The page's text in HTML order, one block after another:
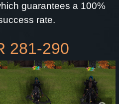
guarantees a 100%
rate.
281-290